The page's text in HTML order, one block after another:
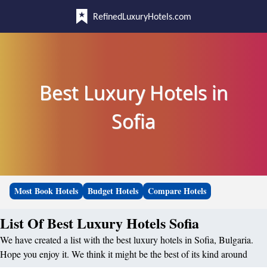
RefinedLuxuryHotels.com
Best Luxury Hotels in
Sofia
Most Book Hotels Budget Hotels Compare Hotels
List Of Best Luxury Hotels Sofia
We have created a list with the best luxury hotels in Sofia, Bulgaria.
Hope you enjoy it. We think it might be the best of its kind around